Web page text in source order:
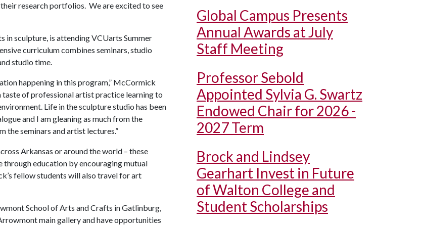
research portfolios. We are excited to see
in sculpture, is attending VCUarts Summer
curriculum combines seminars, studio
studio time.
happening in this program,” McCormick
taste of professional artist practice learning to
Life in the sculpture studio has been
and I am gleaning as much from the
the seminars and artist lectures.”
Arkansas or around the world – these
through education by encouraging mutual
fellow students will also travel for art
School of Arts and Crafts in Gatlinburg,
main gallery and have opportunities
Global Campus Presents
Annual Awards at July
Staff Meeting
Professor Sebold
Appointed Sylvia G. Swartz
Endowed Chair for 2026 -
2027 Term
Brock and Lindsey
Gearhart Invest in Future
of Walton College and
Student Scholarships